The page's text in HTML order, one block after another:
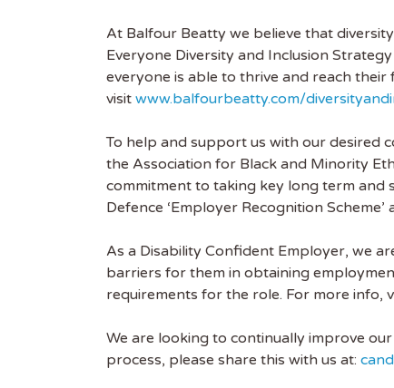
At Balfour Beatty we believe that
Everyone Diversity and Inclusion
everyone is able to thrive and reach
visit www.balfourbeatty.com/
To help and support us with our desired
the Association for Black and Minority
commitment to taking key long term and
Defence ‘Employer Recognition
As a Disability Confident Employer, we
barriers for them in obtaining
requirements for the role. For more info,
We are looking to continually improve
process, please share this with us at: